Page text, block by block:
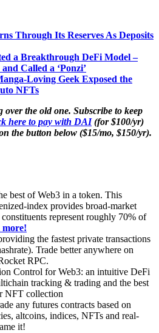
Through Its Reserves As Deposits
a Breakthrough DeFi Model –
Called a ‘Ponzi’
Loving Geek Exposed the
NFTs
over the old one. Subscribe to keep
here to pay with DAI(for $100/yr)
the button below ($15/mo, $150/yr).
best of Web3 in a token. This
index provides broad-market
represent roughly 70% of
the fastest private transactions
Trade better anywhere on
RPC.
Control for Web3: an intuitive DeFi
tracking & trading and the best
NFT collection
any futures contracts based on
altcoins, indices, NFTs and real-
it!